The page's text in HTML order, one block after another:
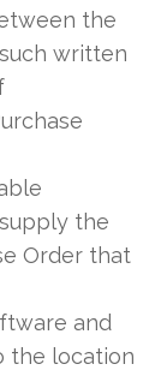
the
written
the
Order that
and
the location